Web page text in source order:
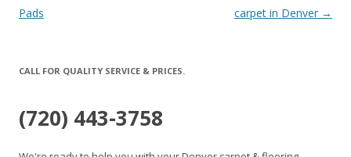
navigation
Pads
carpet in Denver →
CALL FOR QUALITY SERVICE & PRICES.
(720) 443-3758